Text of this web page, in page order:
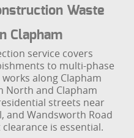
Waste
Clapham
service covers
to multi-phase
along Clapham
North and Clapham
streets near
and Wandsworth Road
is essential.